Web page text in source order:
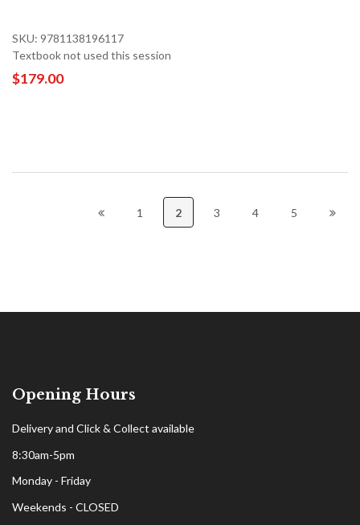
SKU: 9781138196117
Textbook not used this session
$179.00
1 2 3 4 5
Opening Hours
Delivery and Click & Collect available
8:30am-5pm
Monday - Friday
Weekends - CLOSED